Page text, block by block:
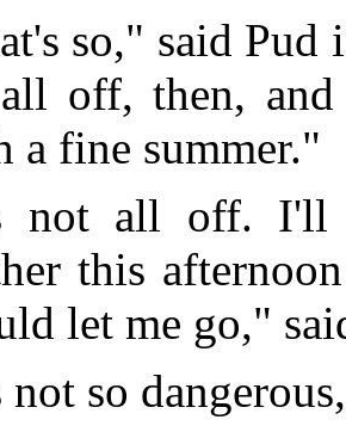
so," said Pud
off, then,
a fine summer."
not all off. I'll
this
let me go,"
so